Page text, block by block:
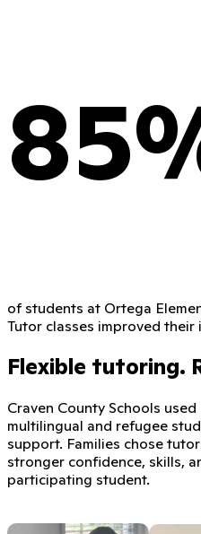
of students at Ortega
Tutor classes improved their
Flexible tutoring.
Craven County Schools
multilingual and refugee
support. Families chose
stronger confidence, skills,
participating student.